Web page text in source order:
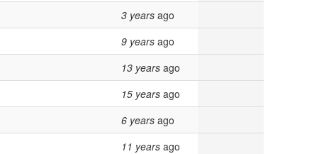
3 yearsago
9 yearsago
13 yearsago
15 yearsago
6 yearsago
11 yearsago